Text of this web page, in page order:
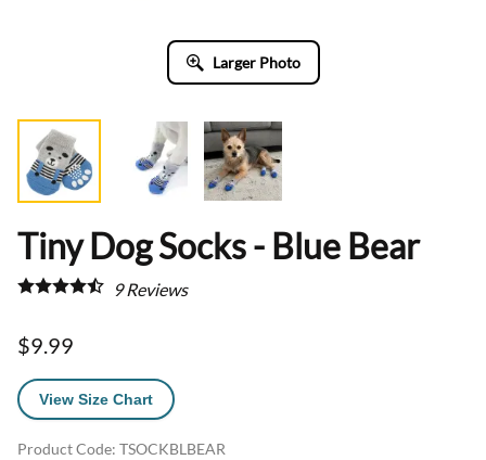
Larger Photo
Tiny Dog Socks - Blue Bear
9Reviews
$9.99
View Size Chart
Product Code: TSOCKBLBEAR